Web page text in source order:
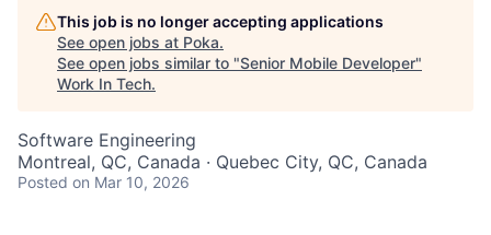
This job is no longer accepting applications
See open jobs at Poka.
See open jobs similar to "Senior Mobile Developer"
Work In Tech.
Software Engineering
Montreal, QC, Canada · Quebec City, QC, Canada
Posted on Mar 10, 2026